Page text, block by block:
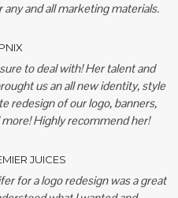
and all marketing materials.
to deal with! Her talent and
us an all new identity, style
redesign of our logo, banners,
Highly recommend her!
JUICES
for a logo redesign was a great